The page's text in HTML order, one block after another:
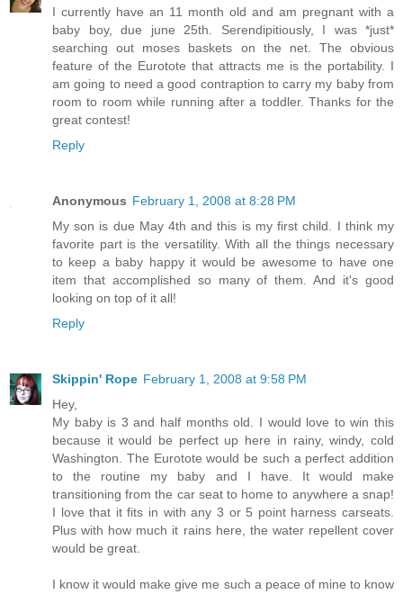
I currently have an 11 month old and am pregnant with a
baby boy, due june 25th. Serendipitiously, I was *just*
searching out moses baskets on the net. The obvious
feature of the Eurotote that attracts me is the portability. I
am going to need a good contraption to carry my baby from
room to room while running after a toddler. Thanks for the
great contest!
Reply
Anonymous February 1, 2008 at 8:28 PM
My son is due May 4th and this is my first child. I think my
favorite part is the versatility. With all the things necessary
to keep a baby happy it would be awesome to have one
item that accomplished so many of them. And it's good
looking on top of it all!
Reply
Skippin' Rope February 1, 2008 at 9:58 PM
Hey,
My baby is 3 and half months old. I would love to win this
because it would be perfect up here in rainy, windy, cold
Washington. The Eurotote would be such a perfect addition
to the routine my baby and I have. It would make
transitioning from the car seat to home to anywhere a snap!
I love that it fits in with any 3 or 5 point harness carseats.
Plus with how much it rains here, the water repellent cover
would be great.
I know it would make give me such a peace of mine to know